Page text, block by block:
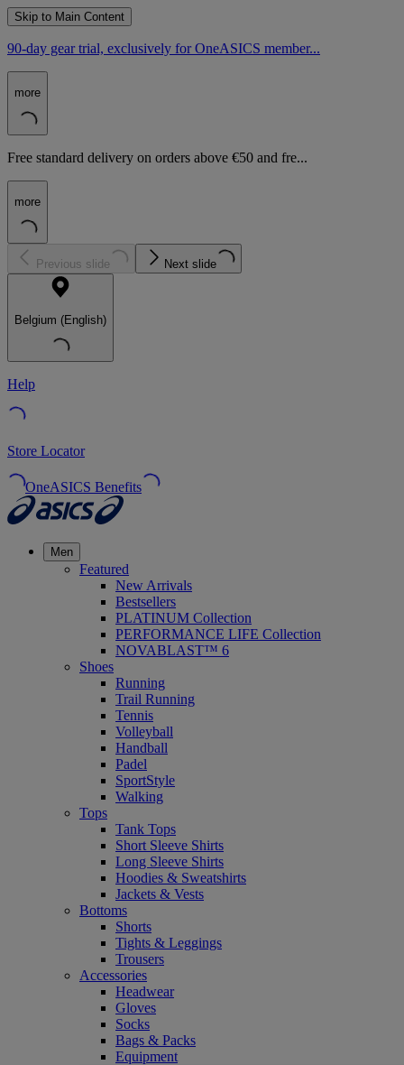
Skip to Main Content
90-day gear trial, exclusively for OneASICS member...
more
Free standard delivery on orders above €50 and fre...
more
Previous slide Next slide
Belgium (English)
Help
Store Locator
OneASICS Benefits
Men
Featured
New Arrivals
Bestsellers
PLATINUM Collection
PERFORMANCE LIFE Collection
NOVABLAST™ 6
Shoes
Running
Trail Running
Tennis
Volleyball
Handball
Padel
SportStyle
Walking
Tops
Tank Tops
Short Sleeve Shirts
Long Sleeve Shirts
Hoodies & Sweatshirts
Jackets & Vests
Bottoms
Shorts
Tights & Leggings
Trousers
Accessories
Headwear
Gloves
Socks
Bags & Packs
Equipment